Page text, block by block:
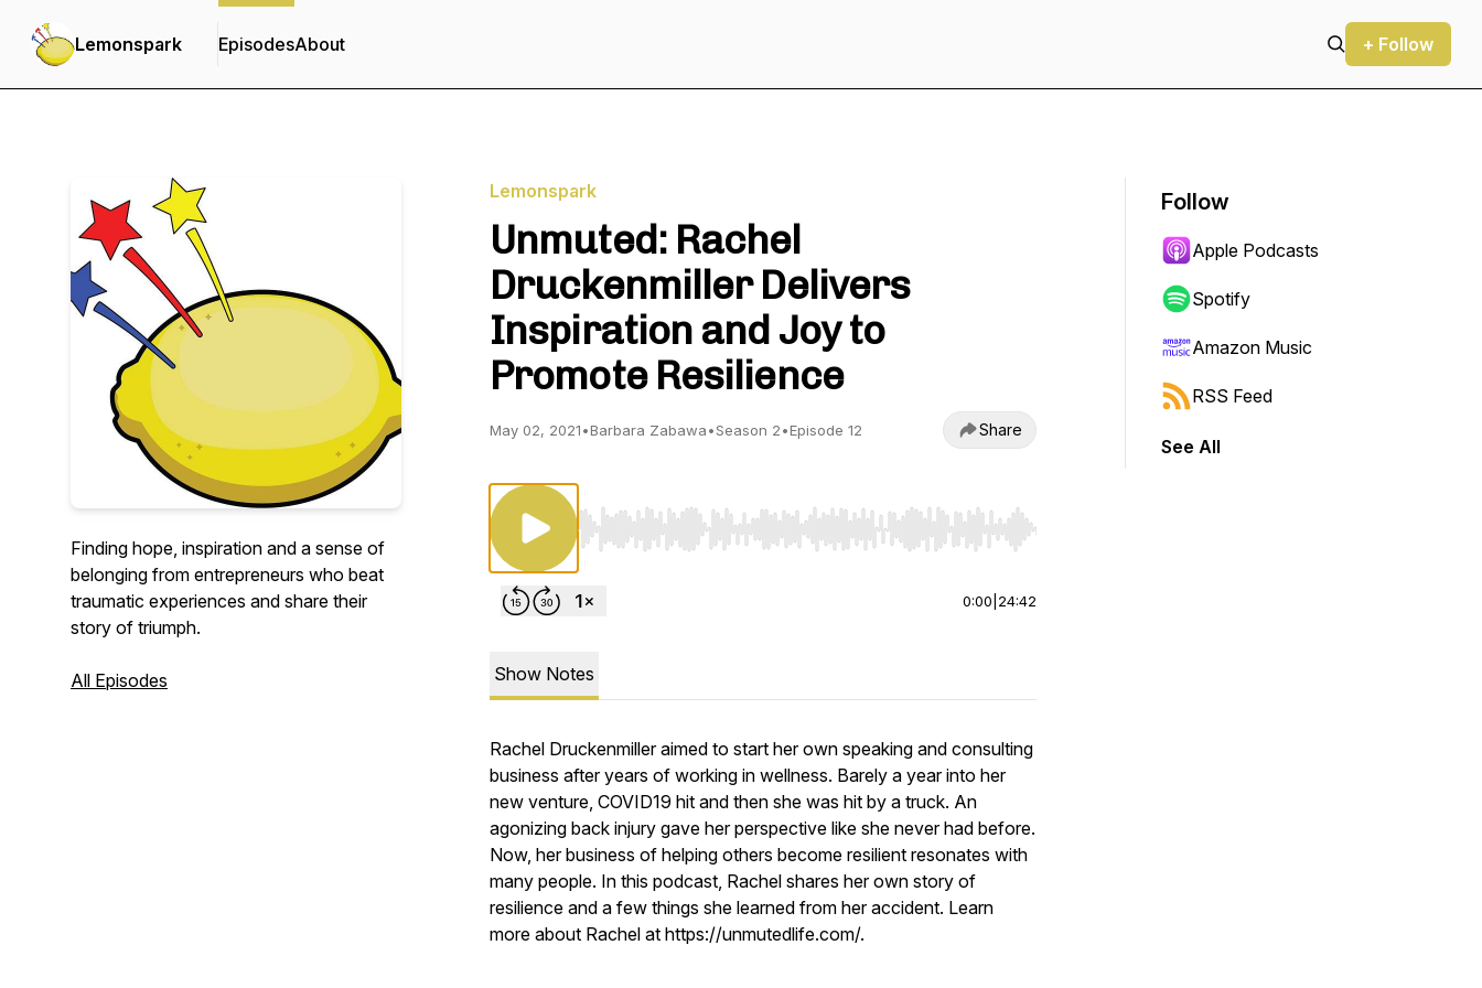
Lemonspark EpisodesAbout + Follow
Finding hope, inspiration and a sense of
belonging from entrepreneurs who beat
traumatic experiences and share their
story of triumph.
All Episodes
Lemonspark
Unmuted: Rachel
Druckenmiller Delivers
Inspiration and Joy to
Promote Resilience
May 02, 2021•Barbara Zabawa•Season 2•Episode 12 Share
Use Left/Right to seek, Home/End to jump to start or end. Hold shift to jump forward or backward.
0:00 24:42
Show Notes
Rachel Druckenmiller aimed to start her own speaking and consulting
business after years of working in wellness. Barely a year into her
new venture, COVID19 hit and then she was hit by a truck. An
agonizing back injury gave her perspective like she never had before.
Now, her business of helping others become resilient resonates with
many people. In this podcast, Rachel shares her own story of
resilience and a few things she learned from her accident. Learn
more about Rachel at https://unmutedlife.com/.
Follow
Apple Podcasts
Spotify
Amazon Music
RSS Feed
See All